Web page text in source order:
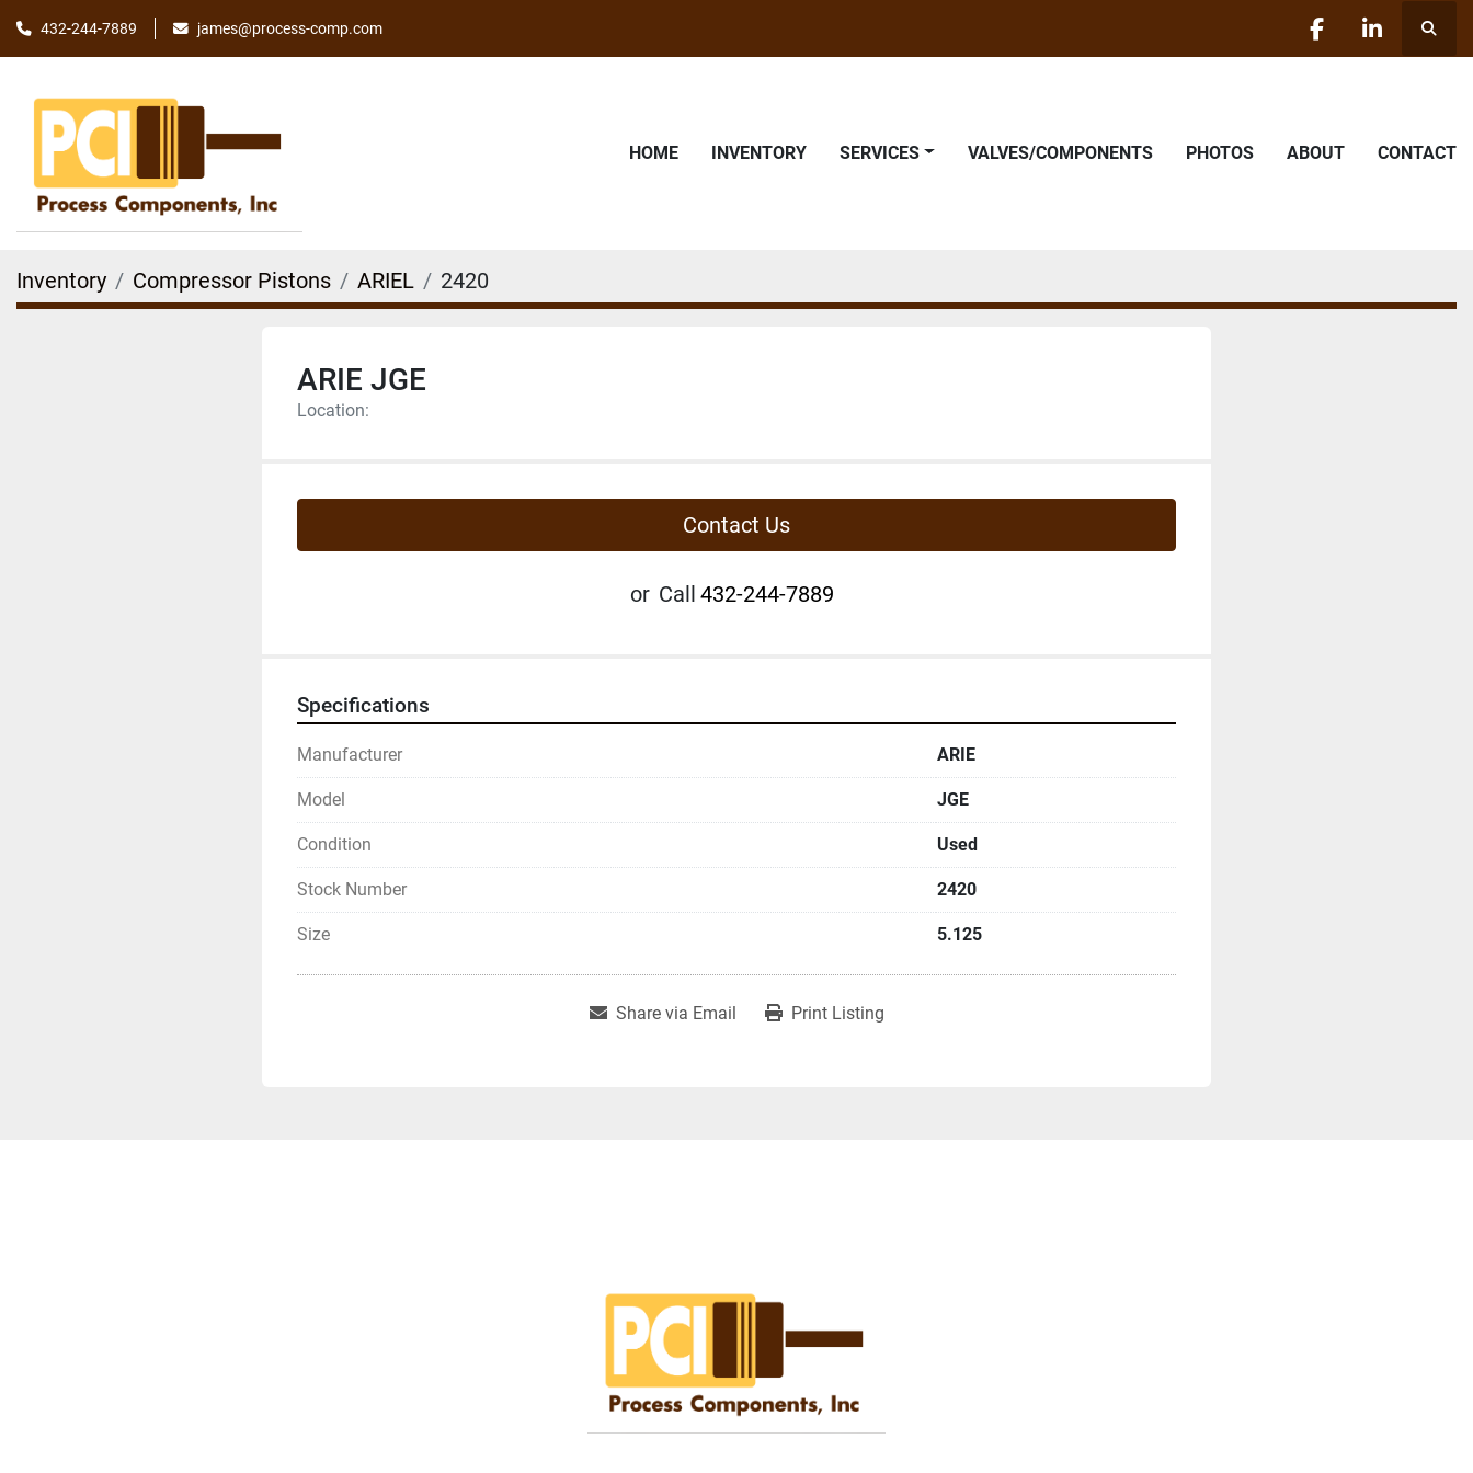
432-244-7889 james@process-comp.com
facebooklinkedin
HOME INVENTORY SERVICES VALVES/COMPONENTS PHOTOS ABOUT CONTACT
Inventory Compressor Pistons ARIEL 2420
ARIE JGE
Location:
Contact Us
or Call 432-244-7889
Specifications
Manufacturer ARIE
Model JGE
Condition Used
Stock Number 2420
Size 5.125
Share via Email Print Listing